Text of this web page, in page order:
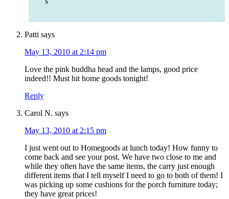
Patti says
May 13, 2010 at 2:14 pm
Love the pink buddha head and the lamps, good price
indeed!! Must hit home goods tonight!
Reply
Carol N. says
May 13, 2010 at 2:15 pm
I just went out to Homegoods at lunch today! How funny to
come back and see your post. We have two close to me and
while they often have the same items, the carry just enough
different items that I tell myself I need to go to both of them! I
was picking up some cushions for the porch furniture today;
they have great prices!